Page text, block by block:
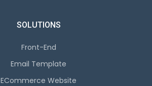
SOLUTIONS
Front-End
Email Template
ECommerce Website